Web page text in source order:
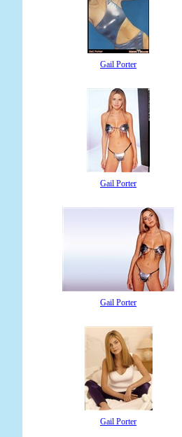
Gail Porter
Gail Porter
Gail Porter
Gail Porter